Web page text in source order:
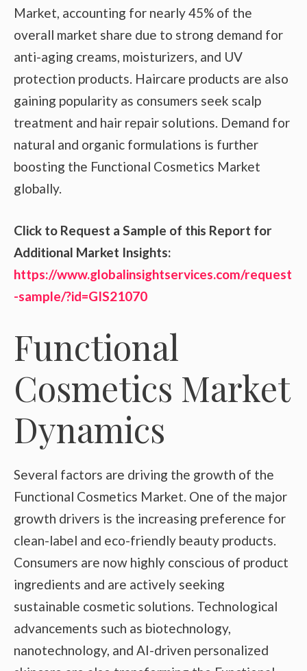
Market, accounting for nearly 45% of the
overall market share due to strong demand for
anti-aging creams, moisturizers, and UV
protection products. Haircare products are also
gaining popularity as consumers seek scalp
treatment and hair repair solutions. Demand for
natural and organic formulations is further
boosting the Functional Cosmetics Market
globally.
Click to Request a Sample of this Report for
Additional Market Insights:
https://www.globalinsightservices.com/request
-sample/?id=GIS21070
Functional
Cosmetics Market
Dynamics
Several factors are driving the growth of the
Functional Cosmetics Market. One of the major
growth drivers is the increasing preference for
clean-label and eco-friendly beauty products.
Consumers are now highly conscious of product
ingredients and are actively seeking
sustainable cosmetic solutions. Technological
advancements such as biotechnology,
nanotechnology, and AI-driven personalized